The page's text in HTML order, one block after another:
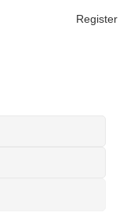
Register